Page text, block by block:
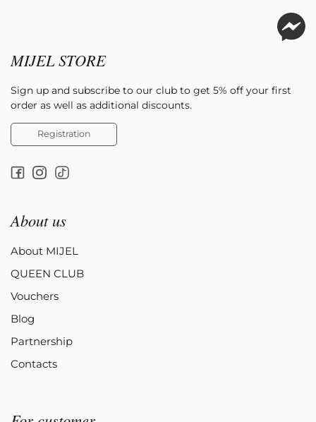
MIJEL STORE
Sign up and subscribe to our club to get 5% off your first
order as well as additional discounts.
Registration
About us
About MIJEL
QUEEN CLUB
Vouchers
Blog
Partnership
Contacts